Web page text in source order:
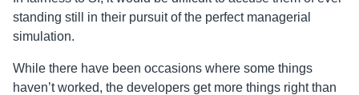
standing still in their pursuit of the perfect managerial
simulation.
While there have been occasions where some things
haven’t worked, the developers get more things right than